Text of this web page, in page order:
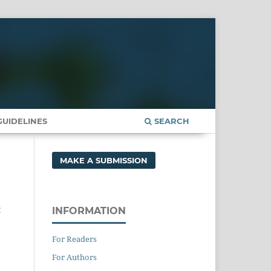
SEARCH
MAKE A SUBMISSION
INFORMATION
For Readers
For Authors